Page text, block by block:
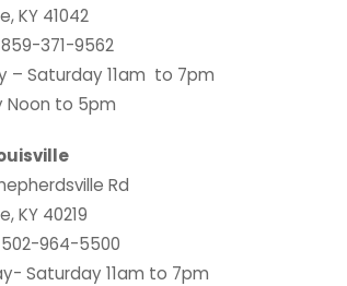
KY 41042
371-9562
– Saturday 11am to 7pm
Noon to 5pm
Louisville
Rd
KY 40219
502-964-5500
Saturday 11am to 7pm